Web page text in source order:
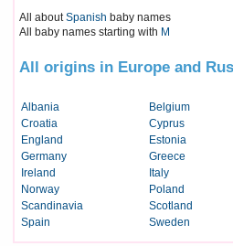
All aboutSpanish baby names
All baby names starting with M
All origins in Europe and
Albania
Belgium
Croatia
Cyprus
England
Estonia
Germany
Greece
Ireland
Italy
Norway
Poland
Scandinavia
Scotland
Spain
Sweden